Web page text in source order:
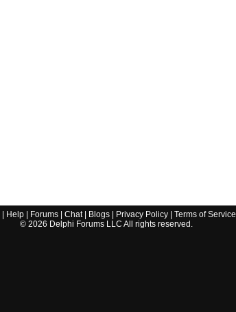
Help| Forums| Chat| Blogs| Privacy Policy| Terms of Service
© 2026 Delphi Forums LLC All rights reserved.